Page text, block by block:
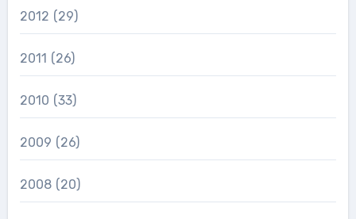
2012 (29)
2011 (26)
2010 (33)
2009 (26)
2008 (20)